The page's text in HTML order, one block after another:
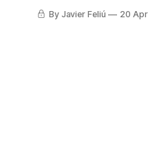
unofficial highway for
migrants a year, most
By Javier Feliú 20